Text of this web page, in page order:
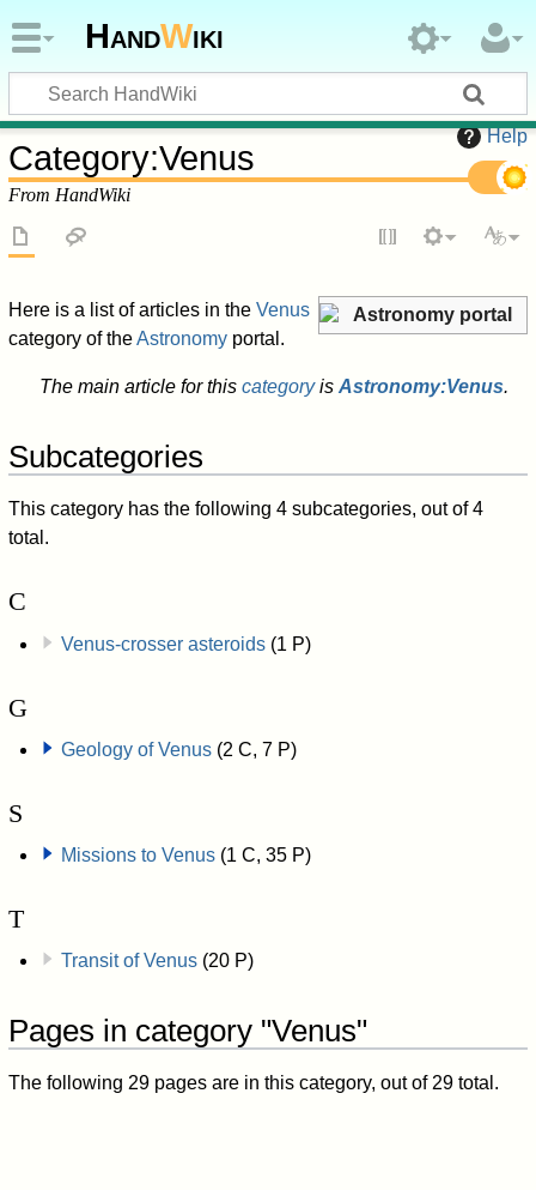
HandWiki
Help
Category:Venus
From HandWiki
Astronomy portal
Here is a list of articles in theVenus
category of theAstronomy portal.
The main article for this categoryis Astronomy:Venus.
Subcategories
This category has the following 4 subcategories, out of 4
total.
C
Venus-crosser asteroids (1 P)
G
Geology of Venus (2 C, 7 P)
S
Missions to Venus (1 C, 35 P)
T
Transit of Venus (20 P)
Pages in category "Venus"
The following 29 pages are in this category, out of 29 total.